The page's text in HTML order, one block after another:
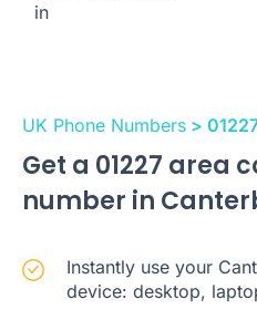
in
UK Phone Numbers >
Get a 01227 area
number in
Instantly use your
device: desktop,